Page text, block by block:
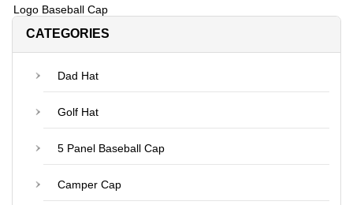
Logo Baseball Cap
CATEGORIES
Dad Hat
Golf Hat
5 Panel Baseball Cap
Camper Cap